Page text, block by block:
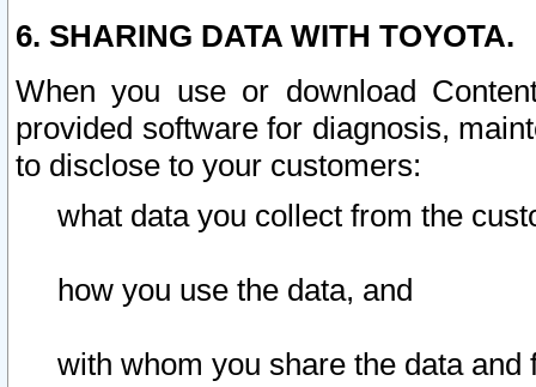
6. SHARING DATA WITH TOYOTA.
When you use or download
provided software for diagnosis,
to disclose to your customers:
what data you collect from the
how you use the data, and
with whom you share the data and